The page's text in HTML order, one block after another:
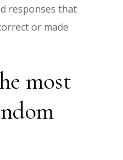
responses that
or made
most